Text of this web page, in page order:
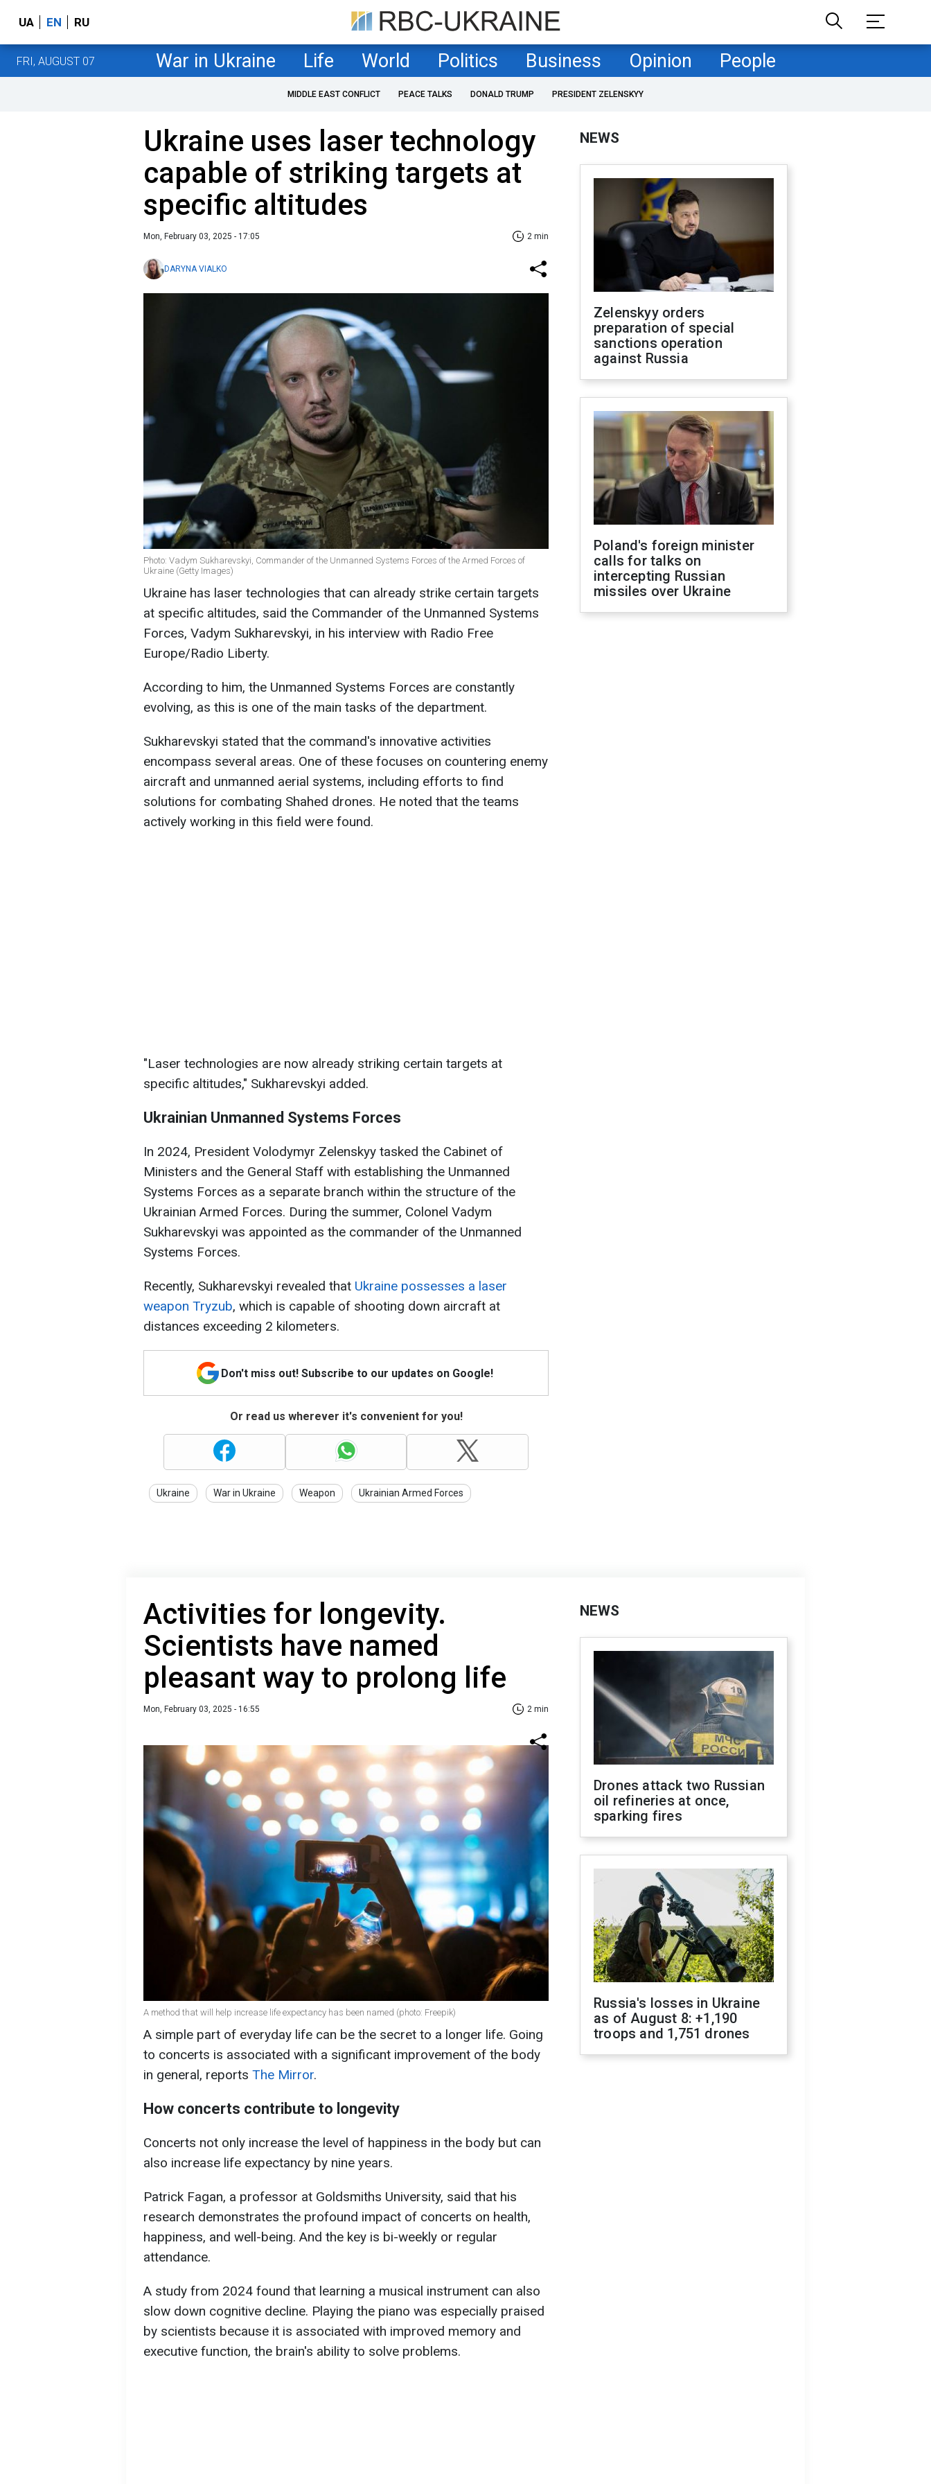
UA EN RU
FRI, AUGUST 07 War in Ukraine Life World Politics Business Opinion People
MIDDLE EAST CONFLICT PEACE TALKS DONALD TRUMP PRESIDENT ZELENSKYY
Ukraine uses laser technology
capable of striking targets at
specific altitudes
Mon, February 03, 2025 - 17:05 2 min
DARYNA VIALKO
Photo: Vadym Sukharevskyi, Commander of the Unmanned Systems Forces of the Armed Forces of
Ukraine (Getty Images)
Ukraine has laser technologies that can already strike certain targets
at specific altitudes, said the Commander of the Unmanned Systems
Forces, Vadym Sukharevskyi, in his interview with Radio Free
Europe/Radio Liberty.
According to him, the Unmanned Systems Forces are constantly
evolving, as this is one of the main tasks of the department.
Sukharevskyi stated that the command's innovative activities
encompass several areas. One of these focuses on countering enemy
aircraft and unmanned aerial systems, including efforts to find
solutions for combating Shahed drones. He noted that the teams
actively working in this field were found.
"Laser technologies are now already striking certain targets at
specific altitudes," Sukharevskyi added.
Ukrainian Unmanned Systems Forces
In 2024, President Volodymyr Zelenskyy tasked the Cabinet of
Ministers and the General Staff with establishing the Unmanned
Systems Forces as a separate branch within the structure of the
Ukrainian Armed Forces. During the summer, Colonel Vadym
Sukharevskyi was appointed as the commander of the Unmanned
Systems Forces.
Recently, Sukharevskyi revealed that Ukraine possesses a laser
weapon Tryzub, which is capable of shooting down aircraft at
distances exceeding 2 kilometers.
Don't miss out! Subscribe to our updates on Google!
Or read us wherever it's convenient for you!
Ukraine War in Ukraine Weapon Ukrainian Armed Forces
NEWS
Zelenskyy orders
preparation of special
sanctions operation
against Russia
Poland's foreign minister
calls for talks on
intercepting Russian
missiles over Ukraine
Activities for longevity.
Scientists have named
pleasant way to prolong life
Mon, February 03, 2025 - 16:55 2 min
A method that will help increase life expectancy has been named (photo: Freepik)
A simple part of everyday life can be the secret to a longer life. Going
to concerts is associated with a significant improvement of the body
in general, reports The Mirror.
How concerts contribute to longevity
Concerts not only increase the level of happiness in the body but can
also increase life expectancy by nine years.
Patrick Fagan, a professor at Goldsmiths University, said that his
research demonstrates the profound impact of concerts on health,
happiness, and well-being. And the key is bi-weekly or regular
attendance.
A study from 2024 found that learning a musical instrument can also
slow down cognitive decline. Playing the piano was especially praised
by scientists because it is associated with improved memory and
executive function, the brain's ability to solve problems.
NEWS
Drones attack two Russian
oil refineries at once,
sparking fires
Russia's losses in Ukraine
as of August 8: +1,190
troops and 1,751 drones